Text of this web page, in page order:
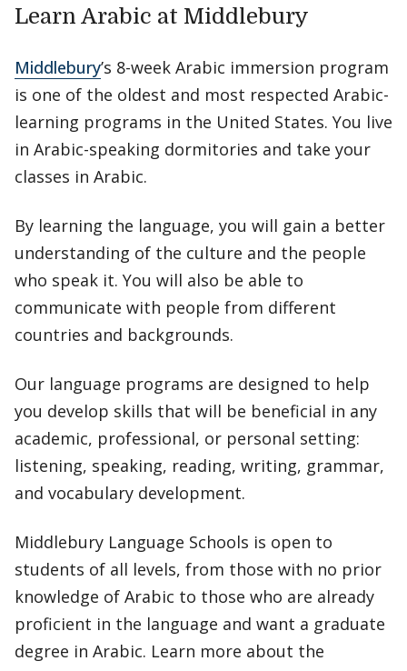
Learn Arabic at Middlebury
Middlebury’s 8-week Arabic immersion program
is one of the oldest and most respected Arabic-
learning programs in the United States. You live
in Arabic-speaking dormitories and take your
classes in Arabic.
By learning the language, you will gain a better
understanding of the culture and the people
who speak it. You will also be able to
communicate with people from different
countries and backgrounds.
Our language programs are designed to help
you develop skills that will be beneficial in any
academic, professional, or personal setting:
listening, speaking, reading, writing, grammar,
and vocabulary development.
Middlebury Language Schools is open to
students of all levels, from those with no prior
knowledge of Arabic to those who are already
proficient in the language and want a graduate
degree in Arabic. Learn more about the